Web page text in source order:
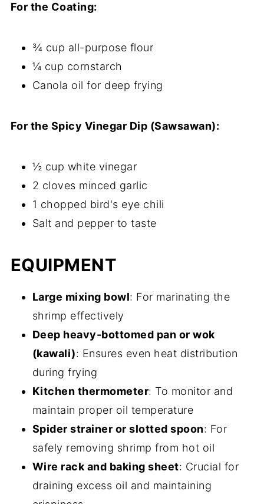
For the Coating:
¾ cup all-purpose flour
¼ cup cornstarch
Canola oil for deep frying
For the Spicy Vinegar Dip (Sawsawan):
½ cup white vinegar
2 cloves minced garlic
1 chopped bird's eye chili
Salt and pepper to taste
EQUIPMENT
Large mixing bowl: For marinating the
shrimp effectively
Deep heavy-bottomed pan or wok
(kawali): Ensures even heat distribution
during frying
Kitchen thermometer: To monitor and
maintain proper oil temperature
Spider strainer or slotted spoon: For
safely removing shrimp from hot oil
Wire rack and baking sheet: Crucial for
draining excess oil and maintaining